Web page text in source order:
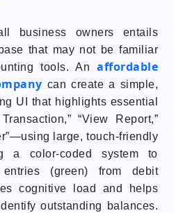
business owners entails
that may not be familiar
tools. An affordable
can create a simple,
UI that highlights essential
“View Report,”
large, touch-friendly
a color-coded system to
(green) from debit
cognitive load and helps
outstanding balances.